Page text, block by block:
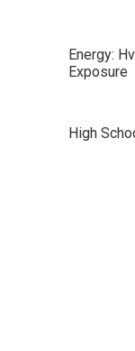
Energy:
Exposure
High